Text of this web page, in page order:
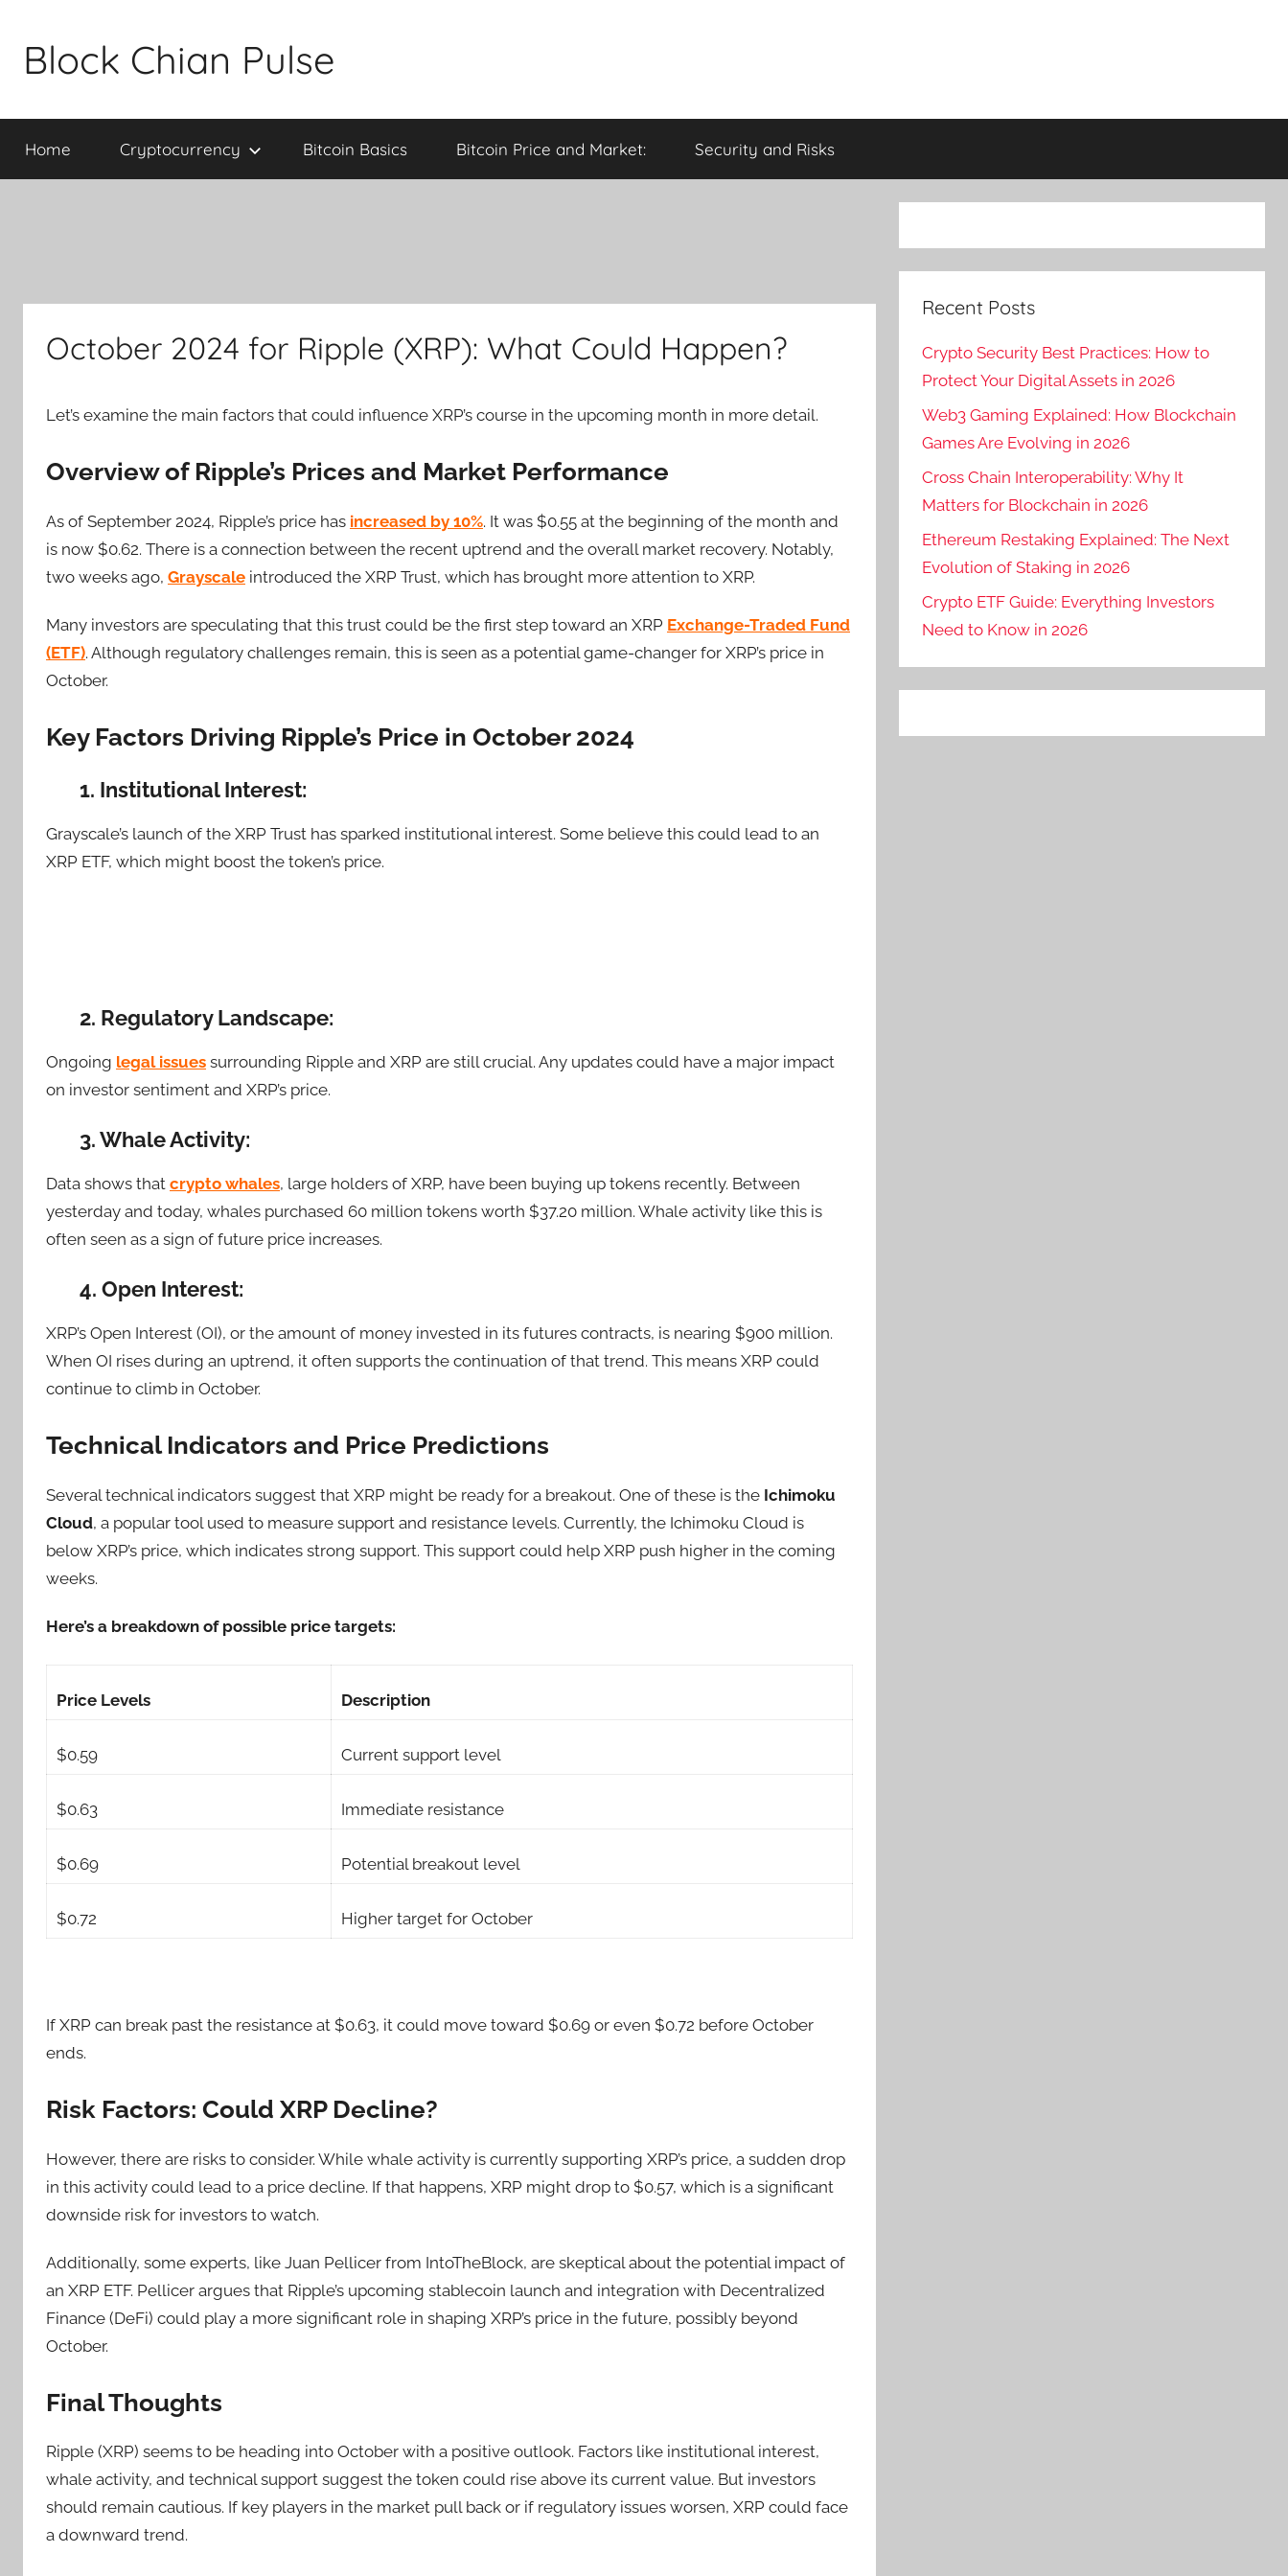
contentBlock Chian Pulse
Home Cryptocurrency Bitcoin Basics Bitcoin Price and Market: Security and Risks
October 2024 for Ripple (XRP): What Could Happen?
Let’s examine the main factors that could influence XRP’s course in the upcoming month in more detail.
Overview of Ripple’s Prices and Market Performance
As of September 2024, Ripple’s price has increased by 10%. It was $0.55 at the beginning of the month and
is now $0.62. There is a connection between the recent uptrend and the overall market recovery. Notably,
two weeks ago, Grayscale introduced the XRP Trust, which has brought more attention to XRP.
Many investors are speculating that this trust could be the first step toward an XRP Exchange-Traded Fund
(ETF). Although regulatory challenges remain, this is seen as a potential game-changer for XRP’s price in
October.
Key Factors Driving Ripple’s Price in October 2024
1. Institutional Interest:
Grayscale’s launch of the XRP Trust has sparked institutional interest. Some believe this could lead to an
XRP ETF, which might boost the token’s price.
2. Regulatory Landscape:
Ongoing legal issues surrounding Ripple and XRP are still crucial. Any updates could have a major impact
on investor sentiment and XRP’s price.
3. Whale Activity:
Data shows that crypto whales, large holders of XRP, have been buying up tokens recently. Between
yesterday and today, whales purchased 60 million tokens worth $37.20 million. Whale activity like this is
often seen as a sign of future price increases.
4. Open Interest:
XRP’s Open Interest (OI), or the amount of money invested in its futures contracts, is nearing $900 million.
When OI rises during an uptrend, it often supports the continuation of that trend. This means XRP could
continue to climb in October.
Technical Indicators and Price Predictions
Several technical indicators suggest that XRP might be ready for a breakout. One of these is the Ichimoku
Cloud, a popular tool used to measure support and resistance levels. Currently, the Ichimoku Cloud is
below XRP’s price, which indicates strong support. This support could help XRP push higher in the coming
weeks.
Here’s a breakdown of possible price targets:
Price Levels Description
$0.59 Current support level
$0.63 Immediate resistance
$0.69 Potential breakout level
$0.72 Higher target for October
If XRP can break past the resistance at $0.63, it could move toward $0.69 or even $0.72 before October
ends.
Risk Factors: Could XRP Decline?
However, there are risks to consider. While whale activity is currently supporting XRP’s price, a sudden drop
in this activity could lead to a price decline. If that happens, XRP might drop to $0.57, which is a significant
downside risk for investors to watch.
Additionally, some experts, like Juan Pellicer from IntoTheBlock, are skeptical about the potential impact of
an XRP ETF. Pellicer argues that Ripple’s upcoming stablecoin launch and integration with Decentralized
Finance (DeFi) could play a more significant role in shaping XRP’s price in the future, possibly beyond
October.
Final Thoughts
Ripple (XRP) seems to be heading into October with a positive outlook. Factors like institutional interest,
whale activity, and technical support suggest the token could rise above its current value. But investors
should remain cautious. If key players in the market pull back or if regulatory issues worsen, XRP could face
a downward trend.
Recent Posts
Crypto Security Best Practices: How to
Protect Your Digital Assets in 2026
Web3 Gaming Explained: How Blockchain
Games Are Evolving in 2026
Cross Chain Interoperability: Why It
Matters for Blockchain in 2026
Ethereum Restaking Explained: The Next
Evolution of Staking in 2026
Crypto ETF Guide: Everything Investors
Need to Know in 2026